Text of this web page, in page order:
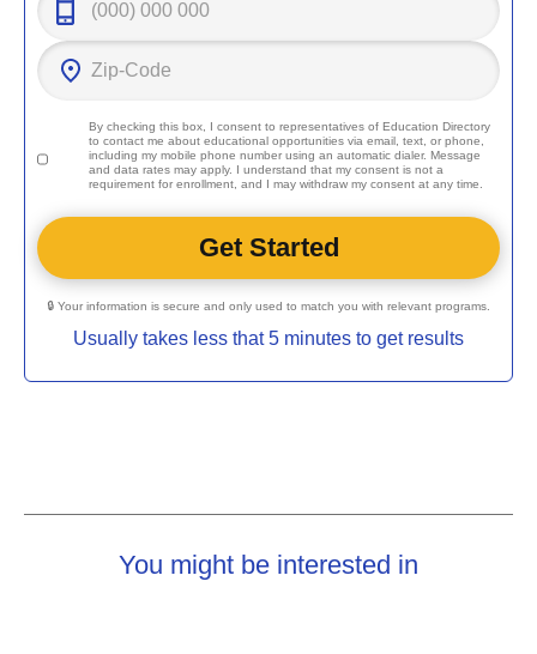
By checking this box, I consent to representatives ofEducation Directory
to contact me about educational opportunities via email, text, or phone,
including my mobile phone number using an automatic dialer. Message
and data rates may apply. I understand that my consent is not a
requirement for enrollment, and I may withdraw my consent at any time.
🔒 Your information is secure and only used to match you with relevant programs.
Usually takes less that 5 minutes to get results
You might be interested in